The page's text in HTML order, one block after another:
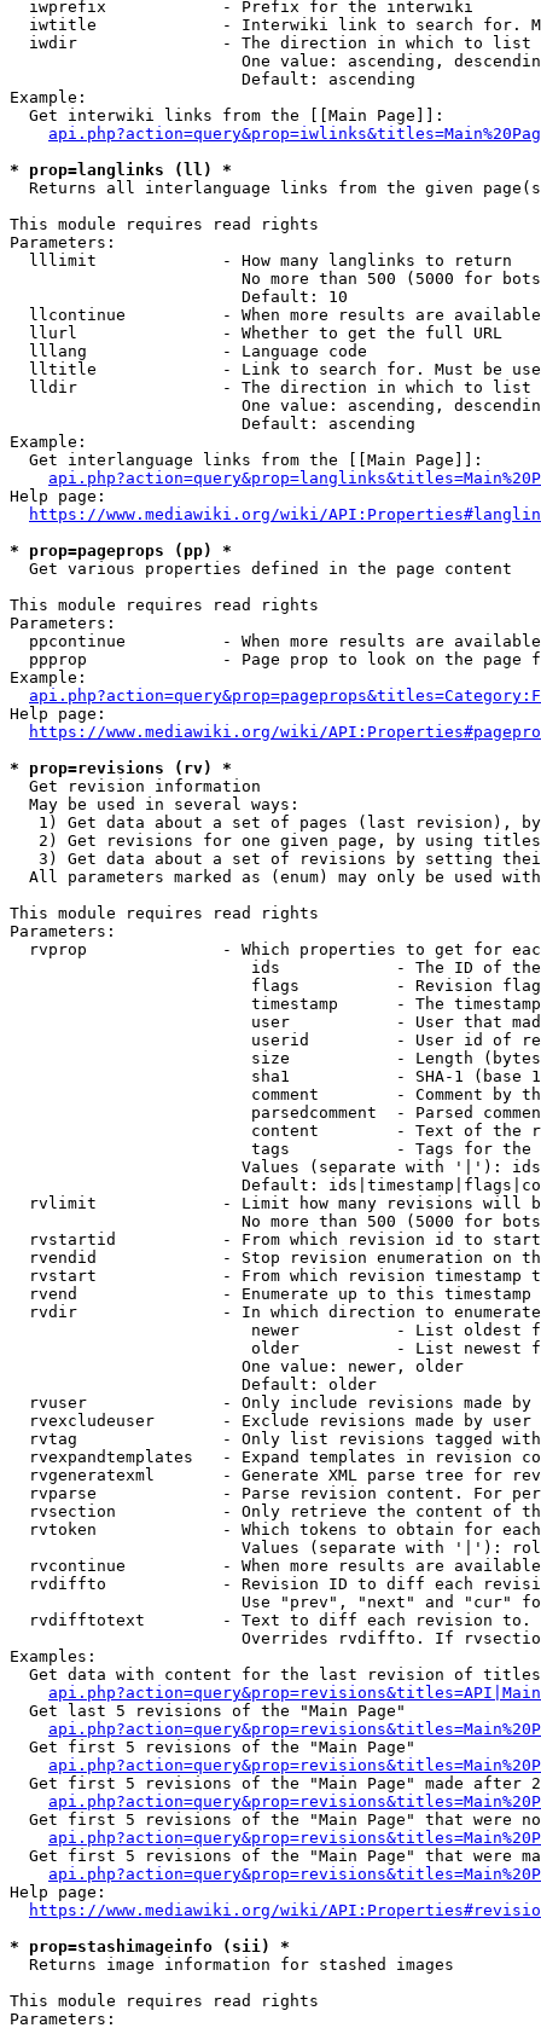
  iwprefix            - Prefix for the interwiki
iwtitle             - Interwiki link to search for.
  iwdir               - The direction in which to list
One value: ascending,
                        Default: ascending
Example:
  Get interwiki links from the [[Main Page]]:
* prop=langlinks (ll) *
Returns all interlanguage links from the given
This module requires read rights
Parameters:
  lllimit             - How many langlinks to return
No more than 500 (5000 for
                        Default: 10
llcontinue          - When more results are
  llurl               - Whether to get the full URL
  lllang              - Language code
lltitle             - Link to search for. Must be
  lldir               - The direction in which to list
One value: ascending,
                        Default: ascending
Example:
  Get interlanguage links from the [[Main Page]]:
Help page:
https://www.mediawiki.org/wiki/
* prop=pageprops (pp) *
  Get various properties defined in the page content
This module requires read rights
Parameters:
ppcontinue          - When more results are
ppprop              - Page prop to look on the page
Example:
Help page:
https://www.mediawiki.org/wiki/
* prop=revisions (rv) *
  Get revision information
  May be used in several ways:
1) Get data about a set of pages (last revision),
2) Get revisions for one given page, by using
3) Get data about a set of revisions by setting
All parameters marked as (enum) may only be used
This module requires read rights
Parameters:
rvprop              - Which properties to get for
ids            - The ID of
flags          - Revision
timestamp      - The
user           - User that
userid         - User id of
size           - Length
sha1           - SHA-1 (base
comment        - Comment by
parsedcomment  - Parsed
content        - Text of the
tags           - Tags for the
Values (separate with '|'):
Default:
rvlimit             - Limit how many revisions will
No more than 500 (5000 for
rvstartid           - From which revision id to
rvendid             - Stop revision enumeration on
rvstart             - From which revision timestamp
rvend               - Enumerate up to this timestamp
rvdir               - In which direction to
newer          - List oldest
older          - List newest
                        One value: newer, older
                        Default: older
rvuser              - Only include revisions made by
rvexcludeuser       - Exclude revisions made by user
rvtag               - Only list revisions tagged
rvexpandtemplates   - Expand templates in revision
rvgeneratexml       - Generate XML parse tree for
rvparse             - Parse revision content. For
rvsection           - Only retrieve the content of
rvtoken             - Which tokens to obtain for
Values (separate with '|'):
rvcontinue          - When more results are
rvdiffto            - Revision ID to diff each
Use "prev", "next" and "cur"
rvdifftotext        - Text to diff each revision
Overrides rvdiffto. If
Examples:
Get data with content for the last revision of
  Get last 5 revisions of the "Main Page"
  Get first 5 revisions of the "Main Page"
Get first 5 revisions of the "Main Page" made after
Get first 5 revisions of the "Main Page" that were
Get first 5 revisions of the "Main Page" that were
Help page:
https://www.mediawiki.org/wiki/
* prop=stashimageinfo (sii) *
  Returns image information for stashed images
This module requires read rights
Parameters: